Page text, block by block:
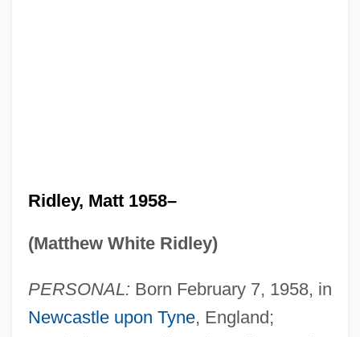
Ridley, Matt 1958–
(Matthew White Ridley)
PERSONAL: Born February 7, 1958, in
Newcastle upon Tyne, England;